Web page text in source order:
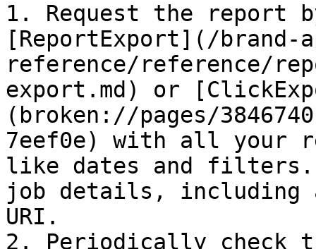
1. Request the report
[ReportExport](/brand-
reference/reference/
export.md) or
(broken://pages/
7eef0e) with all your
like dates and filters.
job details, including
URI.
2. Periodically check